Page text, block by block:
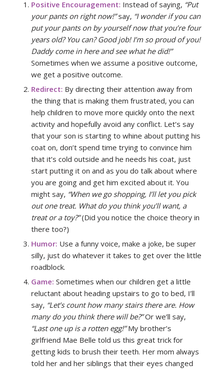
Positive Encouragement: Instead of saying, “Put
your pants on right now!”say, “I wonder if you can
put your pants on by yourself now that you’re four
years old? You can? Good job! I’m so proud of you!
Daddy come in here and see what he did!”
Sometimes when we assume a positive outcome,
we get a positive outcome.
Redirect: By directing their attention away from
the thing that is making them frustrated, you can
help children to move more quickly onto the next
activity and hopefully avoid any conflict. Let’s say
that your son is starting to whine about putting his
coat on, don’t spend time trying to convince him
that it’s cold outside and he needs his coat, just
start putting it on and as you do talk about where
you are going and get him excited about it. You
might say, “When we go shopping, I’ll let you pick
out one treat. What do you think you’ll want, a
treat or a toy?”(Did you notice the choice theory in
there too?)
Humor: Use a funny voice, make a joke, be super
silly, just do whatever it takes to get over the little
roadblock.
Game: Sometimes when our children get a little
reluctant about heading upstairs to go to bed, I’ll
say, “Let’s count how many stairs there are. How
many do you think there will be?”Or we’ll say,
“Last one up is a rotten egg!”My brother’s
girlfriend Mae Belle told us this great trick for
getting kids to brush their teeth. Her mom always
told her and her siblings that their eyes changed